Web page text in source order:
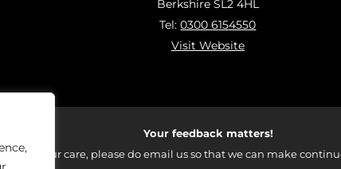
Berkshire SL2 4HL
Tel:0300 6154550
Visit Website
Your feedback matters!
your care, please do email us so that we can make